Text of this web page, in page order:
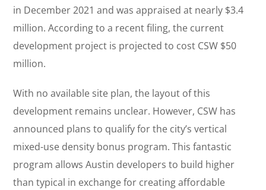
in December 2021 and was appraised at nearly $3.4
million. According to a recent filing, the current
development project is projected to cost CSW $50
million.
With no available site plan, the layout of this
development remains unclear. However, CSW has
announced plans to qualify for the city’s vertical
mixed-use density bonus program. This fantastic
program allows Austin developers to build higher
than typical in exchange for creating affordable